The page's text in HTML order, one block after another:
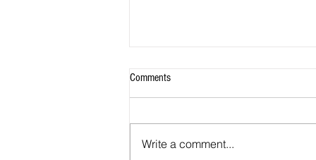
Comments
Write a comment...